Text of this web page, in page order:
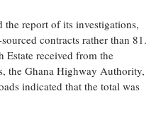
the report of its investigations,
contracts rather than 81.
Estate received from the
the Ghana Highway Authority,
indicated that the total was